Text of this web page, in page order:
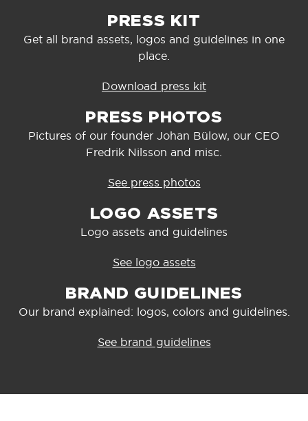
PRESS KIT
Get all brand assets, logos and guidelines in one
place.
Download press kit
PRESS PHOTOS
Pictures of our founder Johan Bülow, our CEO
Fredrik Nilsson and misc.
See press photos
LOGO ASSETS
Logo assets and guidelines
See logo assets
BRAND GUIDELINES
Our brand explained: logos, colors and guidelines.
See brand guidelines